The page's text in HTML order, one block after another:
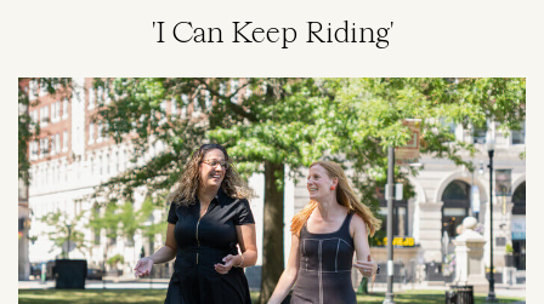
'I Can Keep Riding'
Image